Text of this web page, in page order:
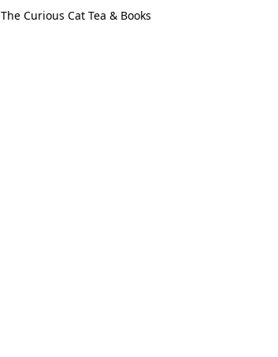
The Curious Cat Tea & Books